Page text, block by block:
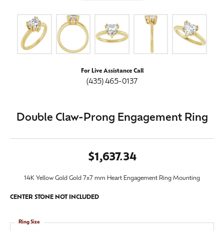
For Live Assistance Call
(435) 465-0137
Double Claw-Prong Engagement Ring
$1,637.34
14K Yellow Gold Gold 7x7 mm Heart Engagement Ring Mounting
CENTER STONE NOT INCLUDED
Ring Size